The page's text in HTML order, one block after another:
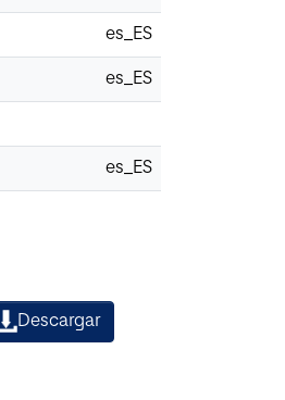
es_ES
es_ES
es_ES
Descargar